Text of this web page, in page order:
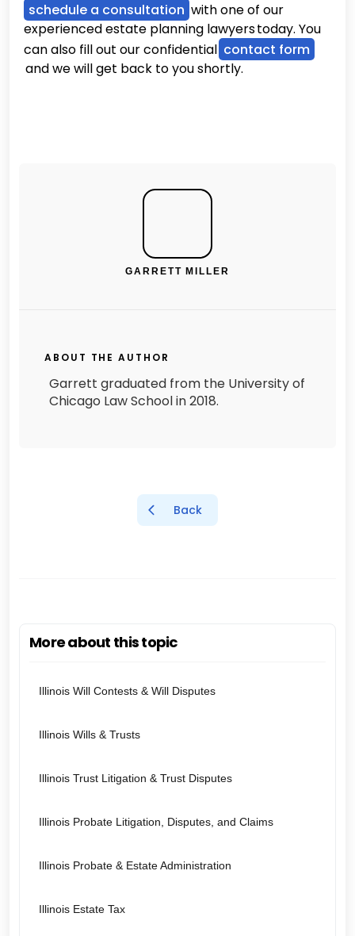
schedule a consultation with one of our
experienced estate planning lawyers today. You
can also fill out our confidential contact form
and we will get back to you shortly.
GARRETT MILLER
ABOUT THE AUTHOR
Garrett graduated from the University of
Chicago Law School in 2018.
Back
More about this topic
Illinois Will Contests & Will Disputes
Illinois Wills & Trusts
Illinois Trust Litigation & Trust Disputes
Illinois Probate Litigation, Disputes, and Claims
Illinois Probate & Estate Administration
Illinois Estate Tax